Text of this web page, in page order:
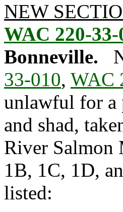
NEW
WAC 220-
Bonneville.
33-010, WAC
unlawful for a
and shad,
River Salmon
1B, 1C, 1D,
listed: